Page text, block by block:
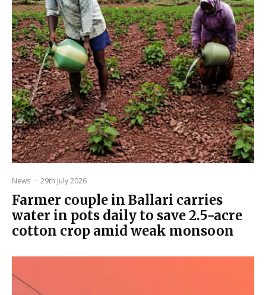
News · 29th July 2026
Farmer couple in Ballari carries
water in pots daily to save 2.5-acre
cotton crop amid weak monsoon